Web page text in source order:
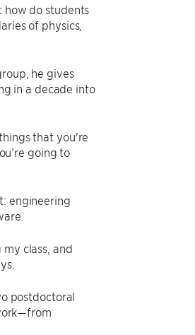
how do students
of physics,
he gives
in a decade into
that you're
going to
engineering
class, and
postdoctoral